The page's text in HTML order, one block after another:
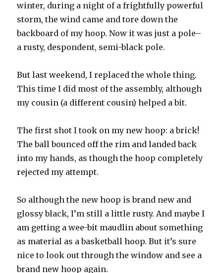
winter, during a night of a frightfully powerful
storm, the wind came and tore down the
backboard of my hoop. Now it was just a pole–
a rusty, despondent, semi-black pole.
But last weekend, I replaced the whole thing.
This time I did most of the assembly, although
my cousin (a different cousin) helped a bit.
The first shot I took on my new hoop: a brick!
The ball bounced off the rim and landed back
into my hands, as though the hoop completely
rejected my attempt.
So although the new hoop is brand new and
glossy black, I’m still a little rusty. And maybe I
am getting a wee-bit maudlin about something
as material as a basketball hoop. But it’s sure
nice to look out through the window and see a
brand new hoop again.